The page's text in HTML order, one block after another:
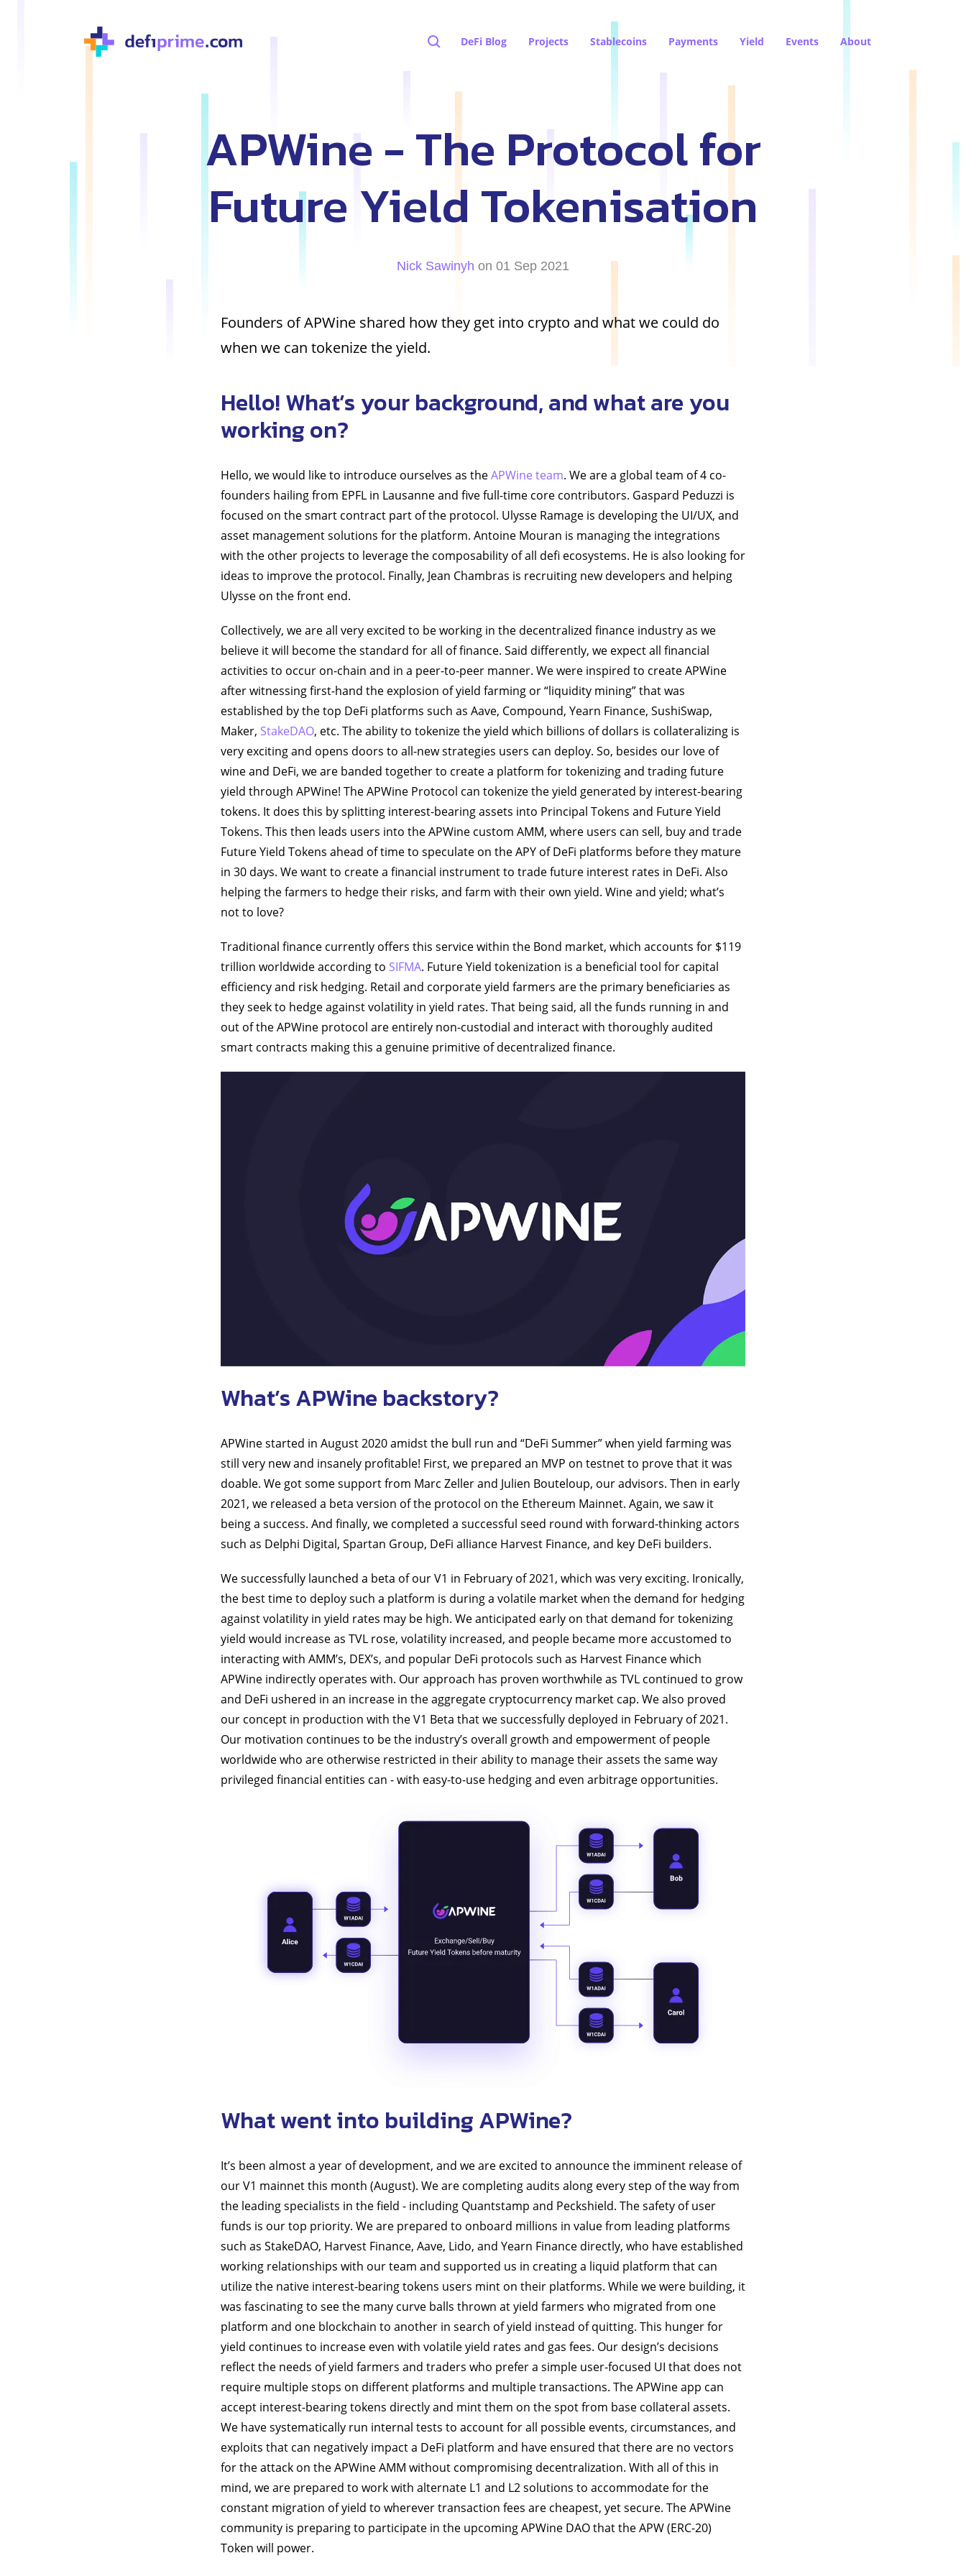
DeFi Blog Projects Stablecoins Payments Yield Events About
APWine - The Protocol for
Future Yield Tokenisation
Nick Sawinyh on 01 Sep 2021
Founders of APWine shared how they get into crypto and what we could do
when we can tokenize the yield.
Hello! What’s your background, and what are you
working on?
Hello, we would like to introduce ourselves as theAPWine team. We are a global team of 4 co-
founders hailing from EPFL in Lausanne and five full-time core contributors. Gaspard Peduzzi is
focused on the smart contract part of the protocol. Ulysse Ramage is developing the UI/UX, and
asset management solutions for the platform. Antoine Mouran is managing the integrations
with the other projects to leverage the composability of all defi ecosystems. He is also looking for
ideas to improve the protocol. Finally, Jean Chambras is recruiting new developers and helping
Ulysse on the front end.
Collectively, we are all very excited to be working in the decentralized finance industry as we
believe it will become the standard for all of finance. Said differently, we expect all financial
activities to occur on-chain and in a peer-to-peer manner. We were inspired to create APWine
after witnessing first-hand the explosion of yield farming or “liquidity mining” that was
established by the top DeFi platforms such as Aave, Compound, Yearn Finance, SushiSwap,
Maker, StakeDAO, etc. The ability to tokenize the yield which billions of dollars is collateralizing is
very exciting and opens doors to all-new strategies users can deploy. So, besides our love of
wine and DeFi, we are banded together to create a platform for tokenizing and trading future
yield through APWine! The APWine Protocol can tokenize the yield generated by interest-bearing
tokens. It does this by splitting interest-bearing assets into Principal Tokens and Future Yield
Tokens. This then leads users into the APWine custom AMM, where users can sell, buy and trade
Future Yield Tokens ahead of time to speculate on the APY of DeFi platforms before they mature
in 30 days. We want to create a financial instrument to trade future interest rates in DeFi. Also
helping the farmers to hedge their risks, and farm with their own yield. Wine and yield; what’s
not to love?
Traditional finance currently offers this service within the Bond market, which accounts for $119
trillion worldwide according to SIFMA. Future Yield tokenization is a beneficial tool for capital
efficiency and risk hedging. Retail and corporate yield farmers are the primary beneficiaries as
they seek to hedge against volatility in yield rates. That being said, all the funds running in and
out of the APWine protocol are entirely non-custodial and interact with thoroughly audited
smart contracts making this a genuine primitive of decentralized finance.
What’s APWine backstory?
APWine started in August 2020 amidst the bull run and “DeFi Summer” when yield farming was
still very new and insanely profitable! First, we prepared an MVP on testnet to prove that it was
doable. We got some support from Marc Zeller and Julien Bouteloup, our advisors. Then in early
2021, we released a beta version of the protocol on the Ethereum Mainnet. Again, we saw it
being a success. And finally, we completed a successful seed round with forward-thinking actors
such as Delphi Digital, Spartan Group, DeFi alliance Harvest Finance, and key DeFi builders.
We successfully launched a beta of our V1 in February of 2021, which was very exciting. Ironically,
the best time to deploy such a platform is during a volatile market when the demand for hedging
against volatility in yield rates may be high. We anticipated early on that demand for tokenizing
yield would increase as TVL rose, volatility increased, and people became more accustomed to
interacting with AMM’s, DEX’s, and popular DeFi protocols such as Harvest Finance which
APWine indirectly operates with. Our approach has proven worthwhile as TVL continued to grow
and DeFi ushered in an increase in the aggregate cryptocurrency market cap. We also proved
our concept in production with the V1 Beta that we successfully deployed in February of 2021.
Our motivation continues to be the industry’s overall growth and empowerment of people
worldwide who are otherwise restricted in their ability to manage their assets the same way
privileged financial entities can - with easy-to-use hedging and even arbitrage opportunities.
What went into building APWine?
It’s been almost a year of development, and we are excited to announce the imminent release of
our V1 mainnet this month (August). We are completing audits along every step of the way from
the leading specialists in the field - including Quantstamp and Peckshield. The safety of user
funds is our top priority. We are prepared to onboard millions in value from leading platforms
such as StakeDAO, Harvest Finance, Aave, Lido, and Yearn Finance directly, who have established
working relationships with our team and supported us in creating a liquid platform that can
utilize the native interest-bearing tokens users mint on their platforms. While we were building, it
was fascinating to see the many curve balls thrown at yield farmers who migrated from one
platform and one blockchain to another in search of yield instead of quitting. This hunger for
yield continues to increase even with volatile yield rates and gas fees. Our design’s decisions
reflect the needs of yield farmers and traders who prefer a simple user-focused UI that does not
require multiple stops on different platforms and multiple transactions. The APWine app can
accept interest-bearing tokens directly and mint them on the spot from base collateral assets.
We have systematically run internal tests to account for all possible events, circumstances, and
exploits that can negatively impact a DeFi platform and have ensured that there are no vectors
for the attack on the APWine AMM without compromising decentralization. With all of this in
mind, we are prepared to work with alternate L1 and L2 solutions to accommodate for the
constant migration of yield to wherever transaction fees are cheapest, yet secure. The APWine
community is preparing to participate in the upcoming APWine DAO that the APW (ERC-20)
Token will power.